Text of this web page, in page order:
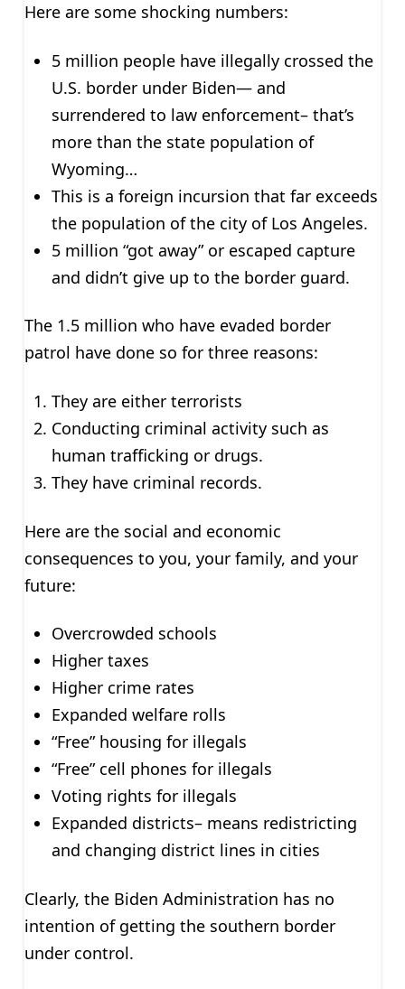
Here are some shocking numbers:
5 million people have illegally crossed the
U.S. border under Biden— and
surrendered to law enforcement– that’s
more than the state population of
Wyoming…
This is a foreign incursion that far exceeds
the population of the city of Los Angeles.
5 million “got away” or escaped capture
and didn’t give up to the border guard.
The 1.5 million who have evaded border
patrol have done so for three reasons:
They are either terrorists
Conducting criminal activity such as
human trafficking or drugs.
They have criminal records.
Here are the social and economic
consequences to you, your family, and your
future:
Overcrowded schools
Higher taxes
Higher crime rates
Expanded welfare rolls
“Free” housing for illegals
“Free” cell phones for illegals
Voting rights for illegals
Expanded districts– means redistricting
and changing district lines in cities
Clearly, the Biden Administration has no
intention of getting the southern border
under control.